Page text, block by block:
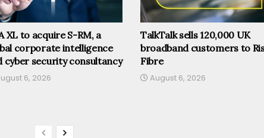
XL to acquire S-RM, a
corporate intelligence
cyber security consultancy
6, 2026
TalkTalk sells 120,000 UK
broadband customers to
Fibre
August 6, 2026